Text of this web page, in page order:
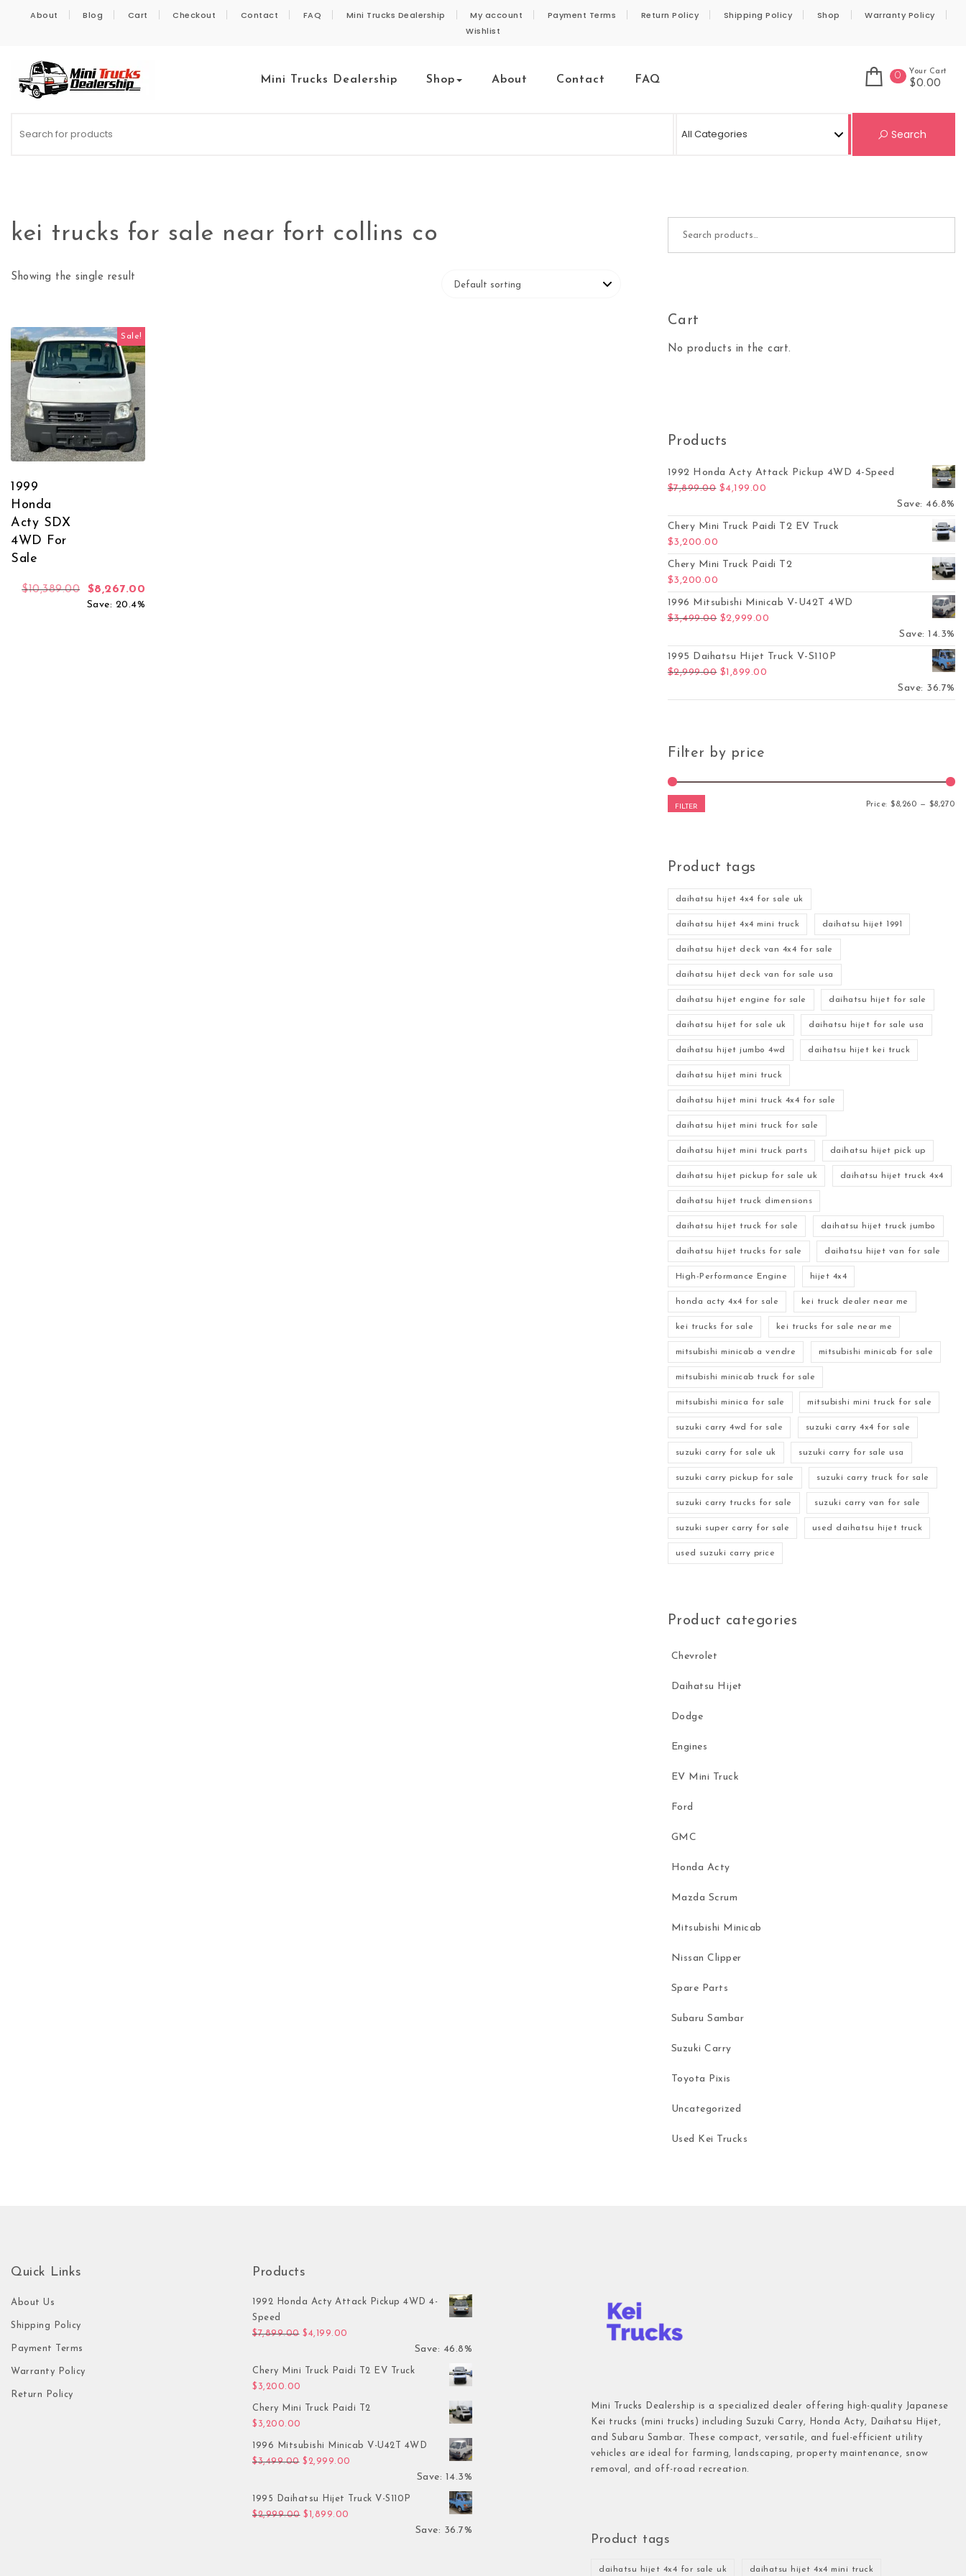
About Blog Cart Checkout Contact FAQ Mini Trucks Dealership My account Payment Terms Return Policy Shipping Policy Shop
Warranty Policy
Wishlist
Mini Trucks Dealership Shop About Contact FAQ 0 Your Cart
$0.00
Search
kei trucks for sale near fort collins co
Showing the single result
Sale!
1999
Honda
Acty SDX
4WD For
Sale
$10,389.00 Original price was: $10,389.00.
$8,267.00
Save: 20.4%
Cart
No products in the cart.
Products
1992 Honda Acty Attack Pickup 4WD 4-Speed
$7,899.00 Original price was: $7,899.00.
$4,199.00
Save: 46.8%
Chery Mini Truck Paidi T2 EV Truck
$3,200.00
Chery Mini Truck Paidi T2
$3,200.00
1996 Mitsubishi Minicab V-U42T 4WD
$3,499.00 Original price was: $3,499.00.
$2,999.00
Save: 14.3%
1995 Daihatsu Hijet Truck V-S110P
$2,999.00 Original price was: $2,999.00.
$1,899.00
Save: 36.7%
Filter by price
FILTER Price:$8,260 — $8,270
Product tags
daihatsu hijet 4x4 for sale uk
daihatsu hijet 4x4 mini truck daihatsu hijet 1991
daihatsu hijet deck van 4x4 for sale
daihatsu hijet deck van for sale usa
daihatsu hijet engine for sale daihatsu hijet for sale
daihatsu hijet for sale uk daihatsu hijet for sale usa
daihatsu hijet jumbo 4wd daihatsu hijet kei truck
daihatsu hijet mini truck
daihatsu hijet mini truck 4x4 for sale
daihatsu hijet mini truck for sale
daihatsu hijet mini truck parts daihatsu hijet pick up
daihatsu hijet pickup for sale uk daihatsu hijet truck 4x4
daihatsu hijet truck dimensions
daihatsu hijet truck for sale daihatsu hijet truck jumbo
daihatsu hijet trucks for sale daihatsu hijet van for sale
High-Performance Engine hijet 4x4
honda acty 4x4 for sale kei truck dealer near me
kei trucks for sale kei trucks for sale near me
mitsubishi minicab a vendre mitsubishi minicab for sale
mitsubishi minicab truck for sale
mitsubishi minica for sale mitsubishi mini truck for sale
suzuki carry 4wd for sale suzuki carry 4x4 for sale
suzuki carry for sale uk suzuki carry for sale usa
suzuki carry pickup for sale suzuki carry truck for sale
suzuki carry trucks for sale suzuki carry van for sale
suzuki super carry for sale used daihatsu hijet truck
used suzuki carry price
Product categories
Chevrolet
Daihatsu Hijet
Dodge
Engines
EV Mini Truck
Ford
GMC
Honda Acty
Mazda Scrum
Mitsubishi Minicab
Nissan Clipper
Spare Parts
Subaru Sambar
Suzuki Carry
Toyota Pixis
Uncategorized
Used Kei Trucks
Quick Links
About Us
Shipping Policy
Payment Terms
Warranty Policy
Return Policy
Products
1992 Honda Acty Attack Pickup 4WD 4-
Speed
$7,899.00 Original price was: $7,899.00.
$4,199.00
Save: 46.8%
Chery Mini Truck Paidi T2 EV Truck
$ 3,200.00
Chery Mini Truck Paidi T2
$ 3,200.00
1996 Mitsubishi Minicab V-U42T 4WD
$3,499.00 Original price was: $3,499.00.
$ 2,999.00 Current price is: $2,999.00.
Save: 14.3%
1995 Daihatsu Hijet Truck V-S110P
$2,999.00 Original price was: $2,999.00.
$ 1,899.00 Current price is: $1,899.00.
Save: 36.7%
Mini Trucks Dealership is a specialized dealer offering high-quality Japanese
Kei trucks (mini trucks) including Suzuki Carry, Honda Acty, Daihatsu Hijet,
and Subaru Sambar. These compact, versatile, and fuel-efficient utility
vehicles are ideal for farming, landscaping, property maintenance, snow
removal, and off-road recreation.
Product tags
daihatsu hijet 4x4 for sale uk daihatsu hijet 4x4 mini truck